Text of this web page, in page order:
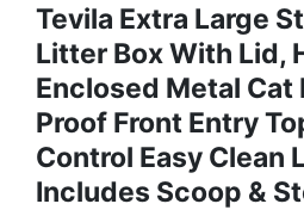
Tevila Extra Large
Litter Box With Lid,
Enclosed Metal Cat
Proof Front Entry
Control Easy Clean
Includes Scoop &